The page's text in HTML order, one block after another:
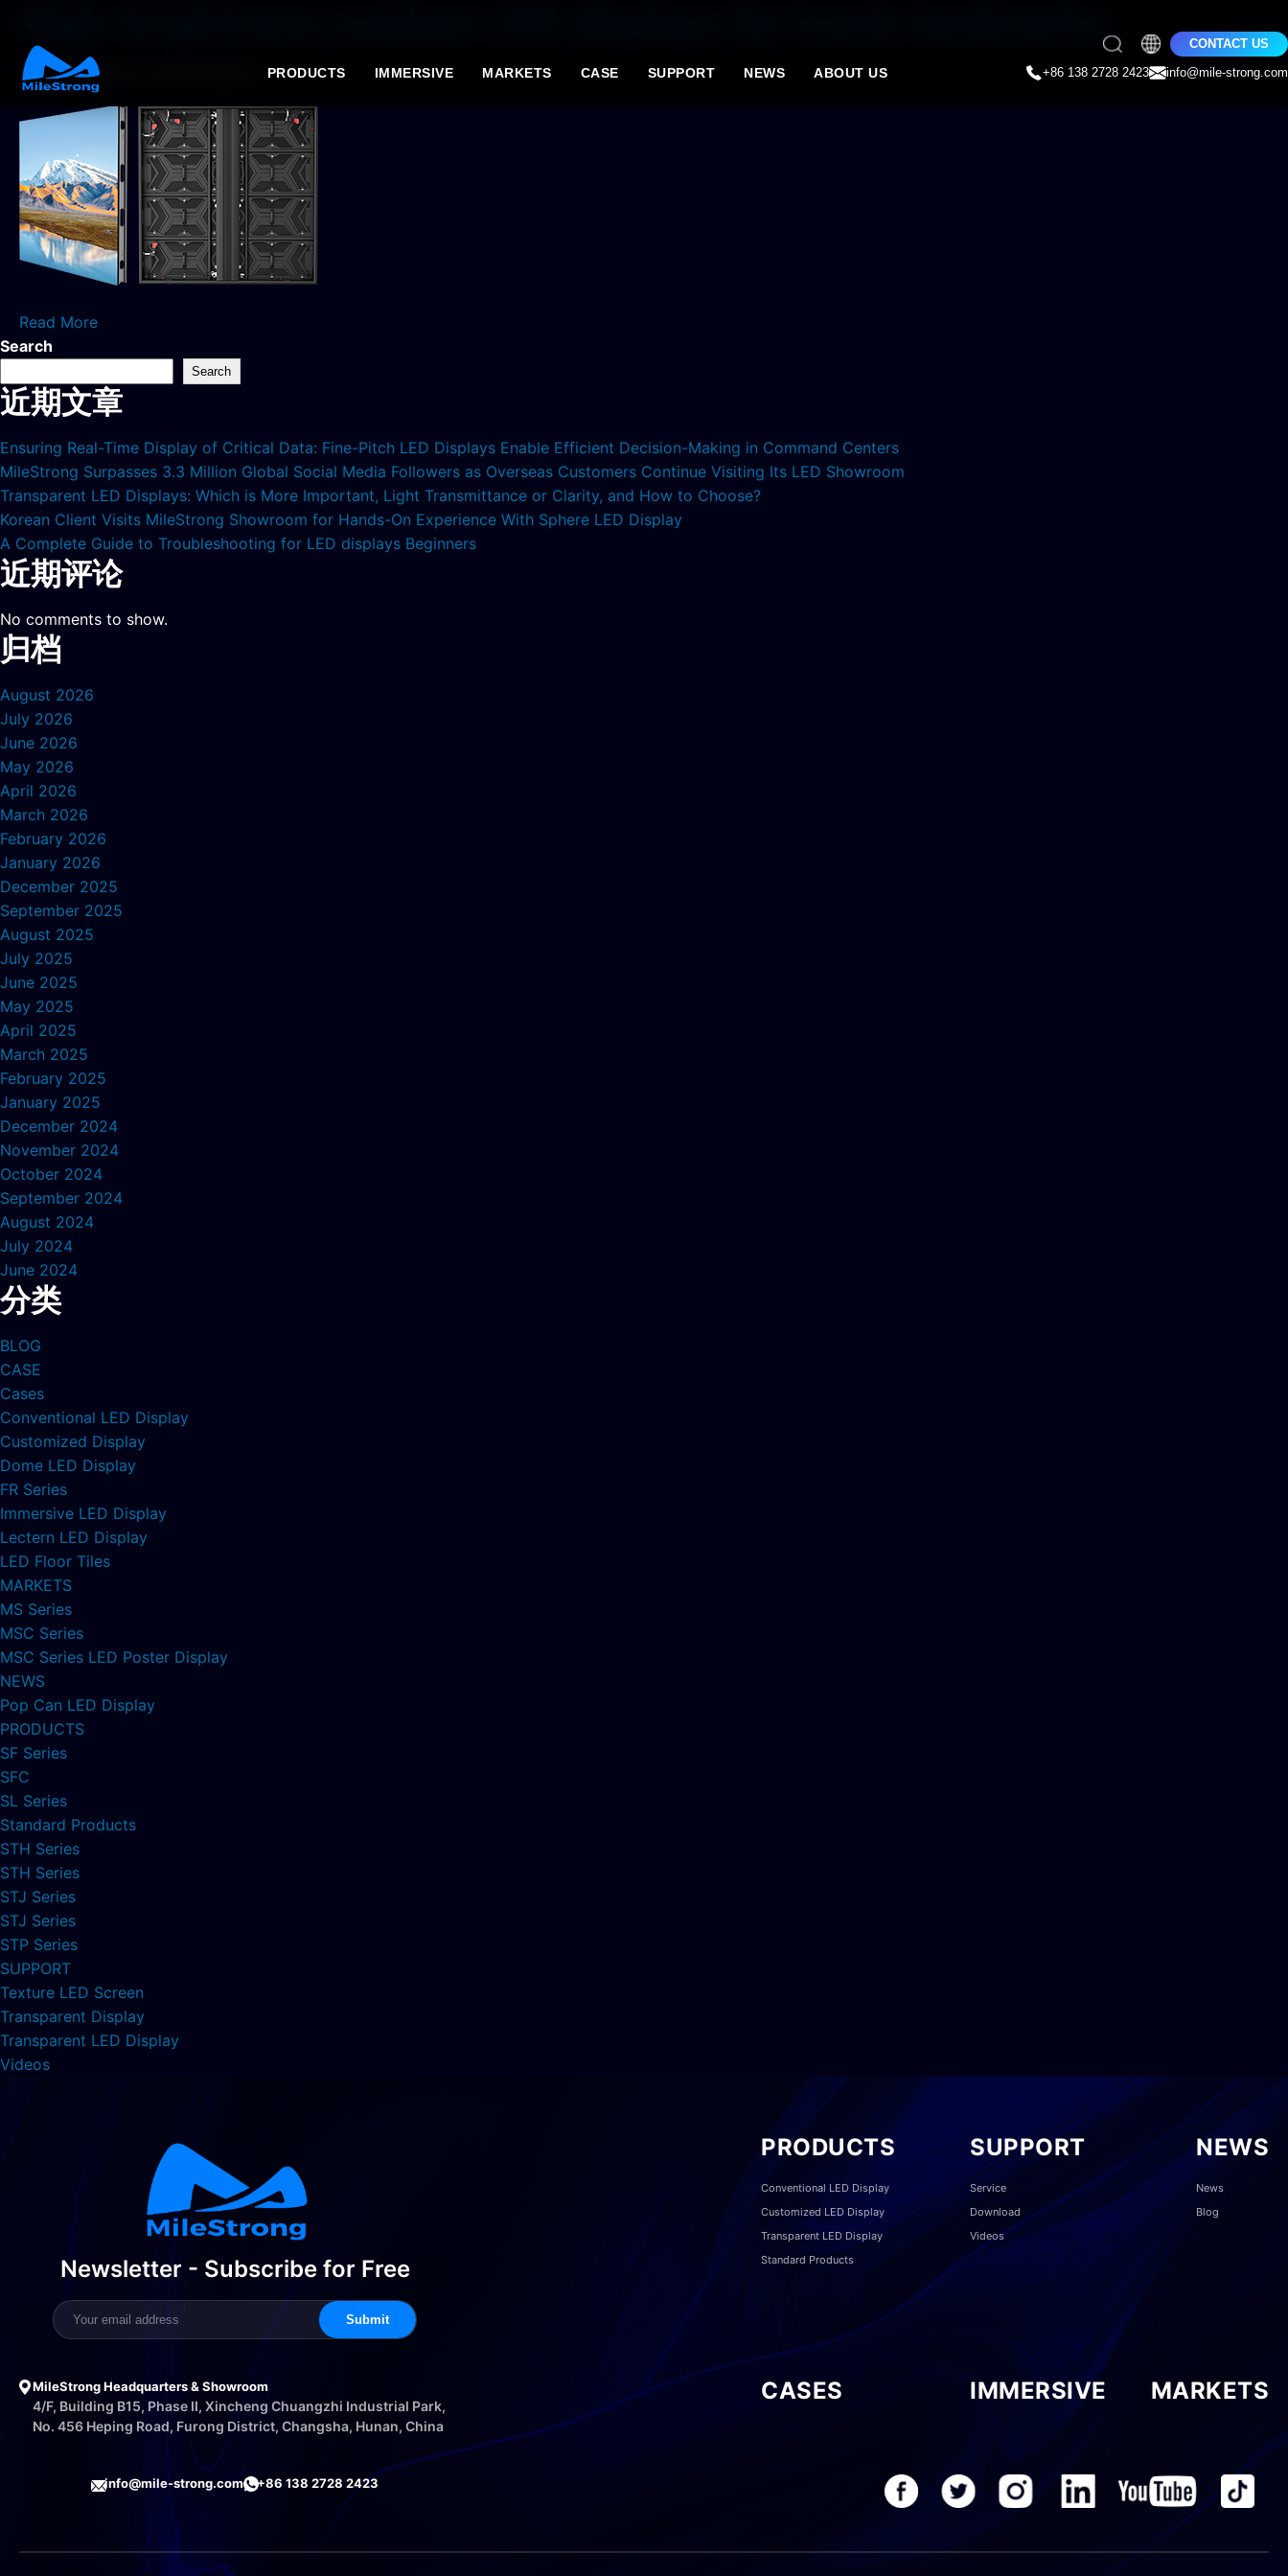
PRODUCTS IMMERSIVE MARKETS CASE SUPPORT NEWS ABOUT US
CONTACT US
+86 138 2728 2423
info@mile-strong.com
2026年4月2日
Read More
Search
Search
近期文章
Ensuring Real-Time Display of Critical Data: Fine-Pitch LED Displays Enable Efficient Decision-Making in Command Centers
MileStrong Surpasses 3.3 Million Global Social Media Followers as Overseas Customers Continue Visiting Its LED Showroom
Transparent LED Displays: Which is More Important, Light Transmittance or Clarity, and How to Choose?
Korean Client Visits MileStrong Showroom for Hands-On Experience With Sphere LED Display
A Complete Guide to Troubleshooting for LED displays Beginners
近期评论
No comments to show.
归档
August 2026
July 2026
June 2026
May 2026
April 2026
March 2026
February 2026
January 2026
December 2025
September 2025
August 2025
July 2025
June 2025
May 2025
April 2025
March 2025
February 2025
January 2025
December 2024
November 2024
October 2024
September 2024
August 2024
July 2024
June 2024
分类
BLOG
CASE
Cases
Conventional LED Display
Customized Display
Dome LED Display
FR Series
Immersive LED Display
Lectern LED Display
LED Floor Tiles
MARKETS
MS Series
MSC Series
MSC Series LED Poster Display
NEWS
Pop Can LED Display
PRODUCTS
SF Series
SFC
SL Series
Standard Products
STH Series
STH Series
STJ Series
STJ Series
STP Series
SUPPORT
Texture LED Screen
Transparent Display
Transparent LED Display
Videos
Newsletter - Subscribe for Free
Submit
PRODUCTS
Conventional LED Display
Customized LED Display
Transparent LED Display
Standard Products
SUPPORT
Service
Download
Videos
NEWS
News
Blog
MileStrong Headquarters & Showroom
4/F, Building B15, Phase II, Xincheng Chuangzhi Industrial Park,
No. 456 Heping Road, Furong District, Changsha, Hunan, China
CASES IMMERSIVE MARKETS
info@mile-strong.com +86 138 2728 2423